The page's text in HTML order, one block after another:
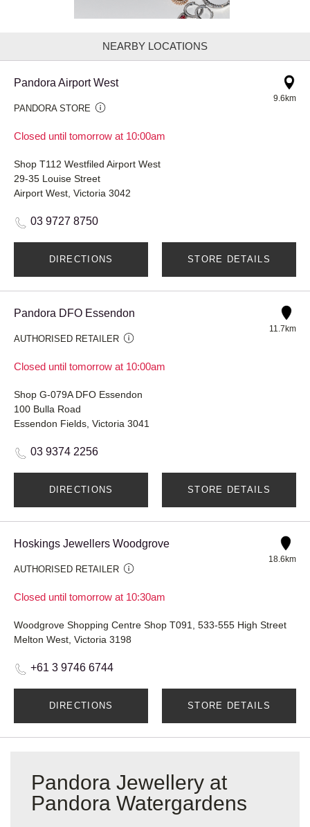
NEARBY LOCATIONS
Pandora Airport West
PANDORA STORE
Closed until tomorrow at 10:00am
9.6km
Shop T112 Westfiled Airport West
29-35 Louise Street
Airport West, Victoria 3042
03 9727 8750
DIRECTIONS STORE DETAILS
Pandora DFO Essendon
AUTHORISED RETAILER
Closed until tomorrow at 10:00am
11.7km
Shop G-079A DFO Essendon
100 Bulla Road
Essendon Fields, Victoria 3041
03 9374 2256
DIRECTIONS STORE DETAILS
Hoskings Jewellers Woodgrove
AUTHORISED RETAILER
Closed until tomorrow at 10:30am
18.6km
Woodgrove Shopping Centre Shop T091, 533-555 High Street
Melton West, Victoria 3198
+61 3 9746 6744
DIRECTIONS STORE DETAILS
Pandora Jewellery at
Pandora Watergardens